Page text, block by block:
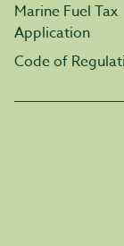
Marine Fuel Tax
Application
Code of